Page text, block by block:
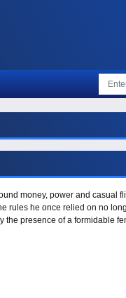
money, power and casual
rules he once relied on no
the presence of a formidable